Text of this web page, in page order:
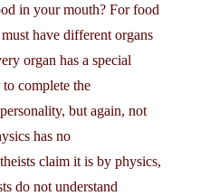
in your mouth? For food
have different organs
organ has a special
complete the
but again, not
has no
claim it is by physics,
do not understand